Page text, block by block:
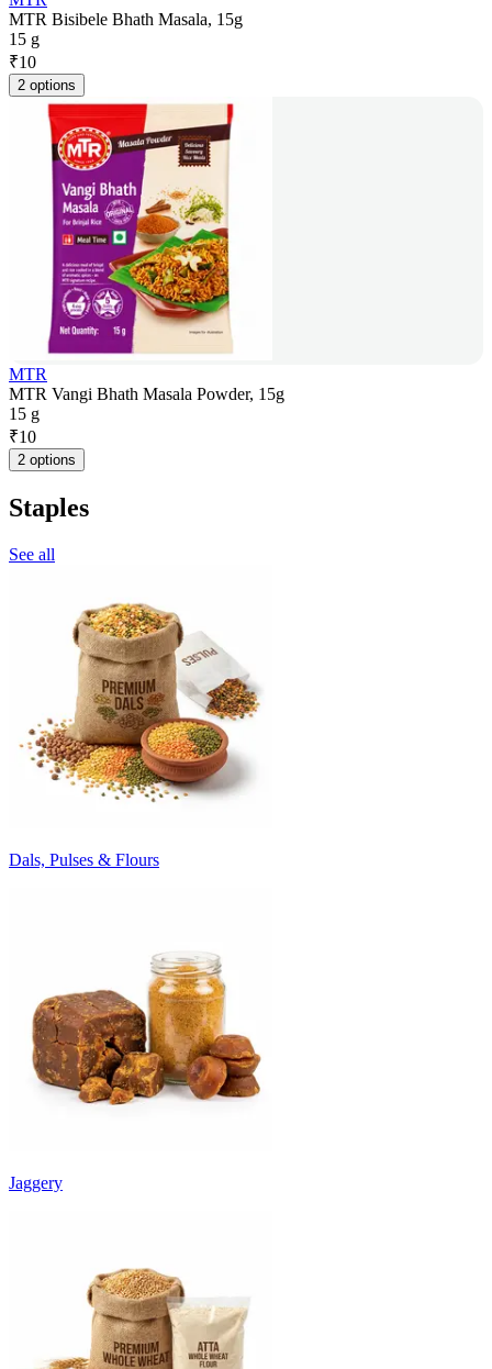
MTR Bisibele Bhath Masala, 15g
15 g
₹10
2 options
MTR
MTR Vangi Bhath Masala Powder, 15g
15 g
₹10
2 options
Staples
See all
Dals, Pulses & Flours
Jaggery